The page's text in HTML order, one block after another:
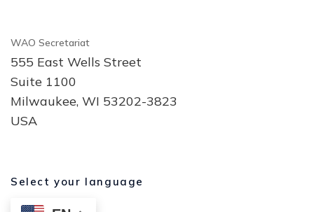
WAO Secretariat
555 East Wells Street
Suite 1100
Milwaukee, WI 53202-3823
USA
Select your language